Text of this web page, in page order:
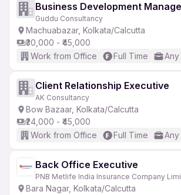
Business Development
Guddu Consultancy
Machuabazar, Kolkata/Calcutta
₹30,000 - ₹45,000
Work from Office
Full Time
Client Relationship Executive
AK Consultancy
Bow Bazaar, Kolkata/Calcutta
₹24,000 - ₹45,000
Work from Office
Full Time
Back Office Executive
PNB Metlife India Insurance Company
Bara Nagar, Kolkata/Calcutta